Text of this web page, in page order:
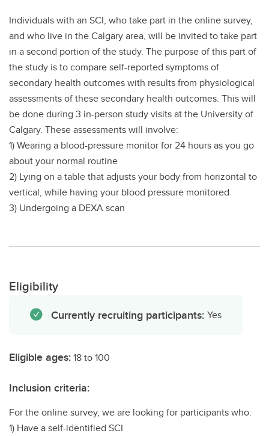
Individuals with an SCI, who take part in the online survey,
and who live in the Calgary area, will be invited to take part
in a second portion of the study. The purpose of this part of
the study is to compare self-reported symptoms of
secondary health outcomes with results from physiological
assessments of these secondary health outcomes. This will
be done during 3 in-person study visits at the University of
Calgary. These assessments will involve:
1) Wearing a blood-pressure monitor for 24 hours as you go
about your normal routine
2) Lying on a table that adjusts your body from horizontal to
vertical, while having your blood pressure monitored
3) Undergoing a DEXA scan
Eligibility
Currently recruiting participants: Yes
Eligible ages:18 to 100
Inclusion criteria:
For the online survey, we are looking for participants who:
1) Have a self-identified SCI